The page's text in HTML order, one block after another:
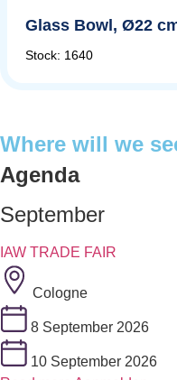
Glass Bowl, Ø22
Stock: 1640
Where will we
Agenda
September
IAW TRADE FAIR
Cologne
8 September 2026
10 September 2026